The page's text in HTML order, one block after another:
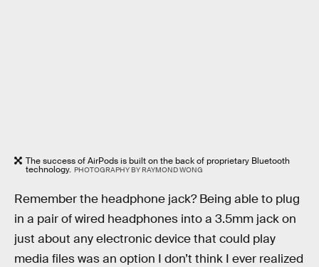
The success of AirPods is built on the back of proprietary Bluetooth
technology. PHOTOGRAPHY BY RAYMOND WONG
Remember the headphone jack? Being able to plug
in a pair of wired headphones into a 3.5mm jack on
just about any electronic device that could play
media files was an option I don’t think I ever realized